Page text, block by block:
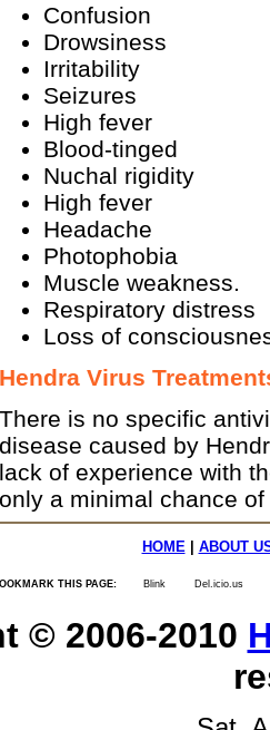
Confusion
Drowsiness
Irritability
Seizures
High fever
Blood-tinged
Nuchal rigidity
High fever
Headache
Photophobia
Muscle weakness.
Respiratory distress
Loss of
Hendra Virus
There is no specific
disease caused by
lack of experience with
only a minimal chance
HOME| ABOUT
THIS PAGE: Blink Del.icio.us
© 2006-2010